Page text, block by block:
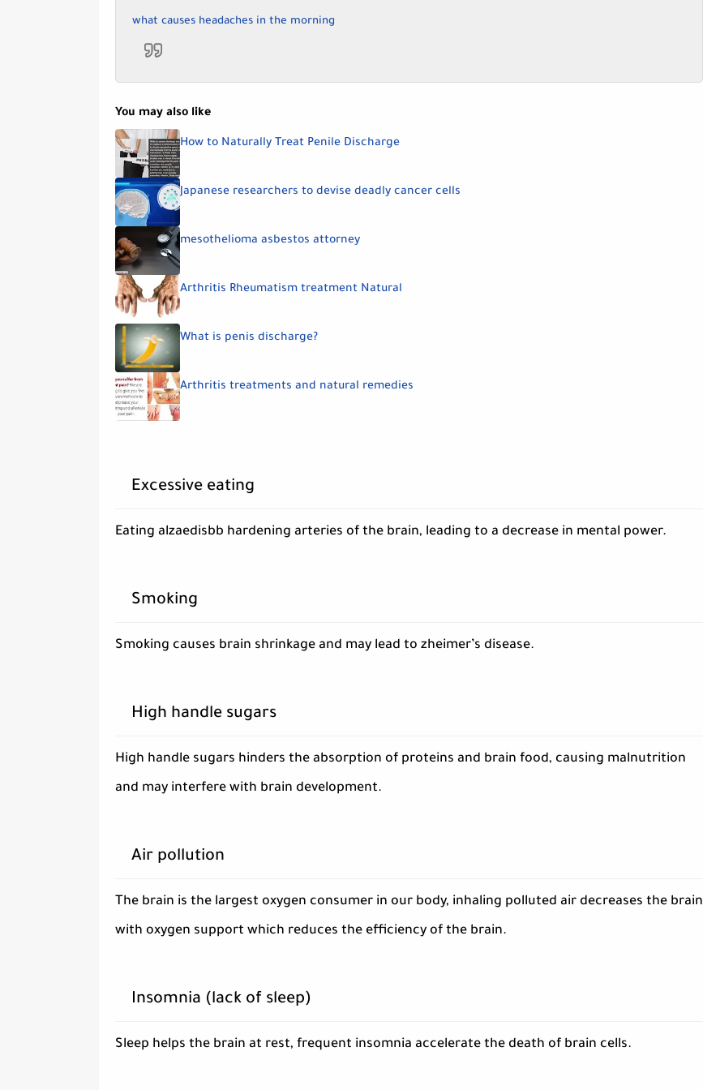
what causes headaches in the morning
You may also like
How to Naturally Treat Penile Discharge
Japanese researchers to devise deadly cancer cells
mesothelioma asbestos attorney
Arthritis Rheumatism treatment Natural
What is penis discharge?
Arthritis treatments and natural remedies
Excessive eating
Eating alzaedisbb hardening arteries of the brain, leading to a decrease in mental power.
Smoking
Smoking causes brain shrinkage and may lead to zheimer’s disease.
High handle sugars
High handle sugars hinders the absorption of proteins and brain food, causing malnutrition
and may interfere with brain development.
Air pollution
The brain is the largest oxygen consumer in our body, inhaling polluted air decreases the brain
with oxygen support which reduces the efficiency of the brain.
Insomnia (lack of sleep)
Sleep helps the brain at rest, frequent insomnia accelerate the death of brain cells.